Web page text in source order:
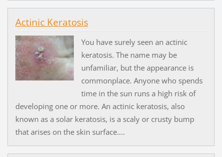
Actinic Keratosis
You have surely seen an actinic
keratosis. The name may be
unfamiliar, but the appearance is
commonplace. Anyone who spends
time in the sun runs a high risk of
developing one or more. An actinic keratosis, also
known as a solar keratosis, is a scaly or crusty bump
that arises on the skin surface....